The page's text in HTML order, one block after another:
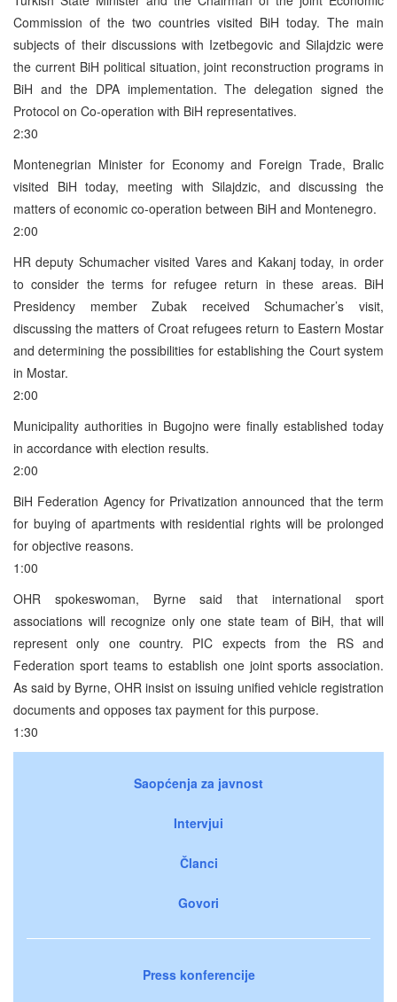
Commission of the two countries visited BiH today. The main
subjects of their discussions with Izetbegovic and Silajdzic were
the current BiH political situation, joint reconstruction programs in
BiH and the DPA implementation. The delegation signed the
Protocol on Co-operation with BiH representatives.
2:30
Montenegrian Minister for Economy and Foreign Trade, Bralic
visited BiH today, meeting with Silajdzic, and discussing the
matters of economic co-operation between BiH and Montenegro.
2:00
HR deputy Schumacher visited Vares and Kakanj today, in order
to consider the terms for refugee return in these areas. BiH
Presidency member Zubak received Schumacher’s visit,
discussing the matters of Croat refugees return to Eastern Mostar
and determining the possibilities for establishing the Court system
in Mostar.
2:00
Municipality authorities in Bugojno were finally established today
in accordance with election results.
2:00
BiH Federation Agency for Privatization announced that the term
for buying of apartments with residential rights will be prolonged
for objective reasons.
1:00
OHR spokeswoman, Byrne said that international sport
associations will recognize only one state team of BiH, that will
represent only one country. PIC expects from the RS and
Federation sport teams to establish one joint sports association.
As said by Byrne, OHR insist on issuing unified vehicle registration
documents and opposes tax payment for this purpose.
1:30
Saopćenja za javnost
Intervjui
Članci
Govori
Press konferencije